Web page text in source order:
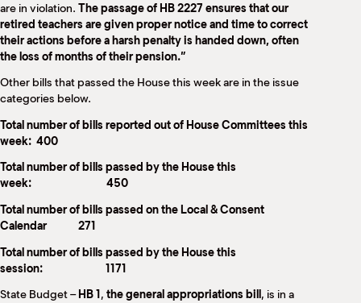
are in violation. The passage of HB 2227 ensures that our
retired teachers are given proper notice and time to correct
their actions before a harsh penalty is handed down, often
the loss of months of their pension.”
Other bills that passed the House this week are in the issue
categories below.
Total number of bills reported out of House Committees this
week: 400
Total number of bills passed by the House this
week: 450
Total number of bills passed on the Local & Consent
Calendar 271
Total number of bills passed by the House this
session: 1171
State Budget – HB 1 , the general appropriations bill , is in a